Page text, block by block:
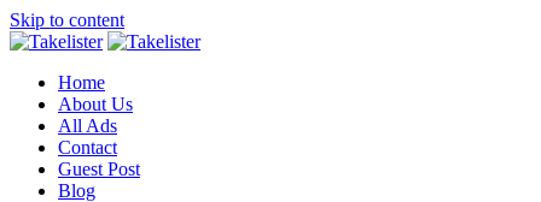
Skip to content
Home
About Us
All Ads
Contact
Guest Post
Blog